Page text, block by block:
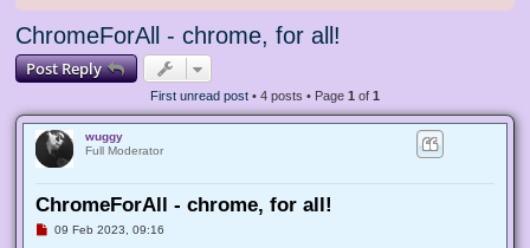
ChromeForAll - chrome, for all!
Post Reply
First unread post • 4 posts • Page 1 of 1
wuggy
Full Moderator
ChromeForAll - chrome, for all!
U09 Feb 2023, 09:16